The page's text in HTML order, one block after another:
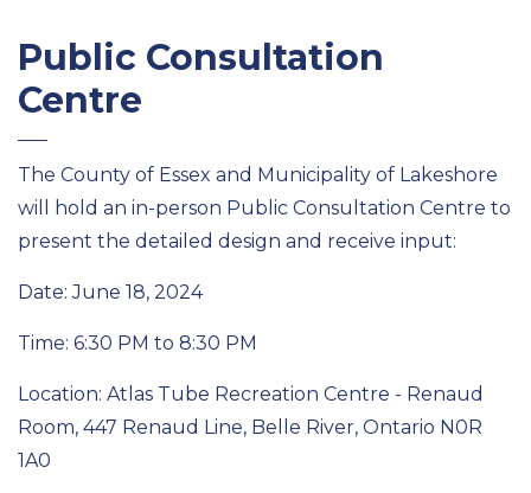
Public Consultation
Centre
The County of Essex and Municipality of Lakeshore
will hold an in-person Public Consultation Centre to
present the detailed design and receive input:
Date: June 18, 2024
Time: 6:30 PM to 8:30 PM
Location: Atlas Tube Recreation Centre - Renaud
Room, 447 Renaud Line, Belle River, Ontario N0R
1A0